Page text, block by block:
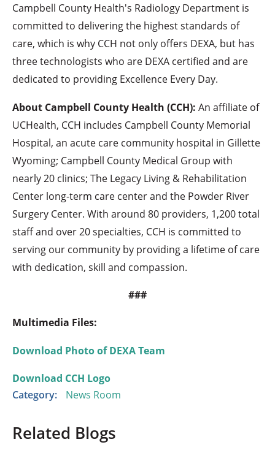
Campbell County Health's Radiology Department is
committed to delivering the highest standards of
care, which is why CCH not only offers DEXA, but has
three technologists who are DEXA certified and are
dedicated to providing Excellence Every Day.
About Campbell County Health (CCH): An affiliate of
UCHealth, CCH includes Campbell County Memorial
Hospital, an acute care community hospital in Gillette
Wyoming; Campbell County Medical Group with
nearly 20 clinics; The Legacy Living & Rehabilitation
Center long-term care center and the Powder River
Surgery Center. With around 80 providers, 1,200 total
staff and over 20 specialties, CCH is committed to
serving our community by providing a lifetime of care
with dedication, skill and compassion.
###
Multimedia Files:
Download Photo of DEXA Team
Download CCH Logo
Category:
News Room
Related Blogs